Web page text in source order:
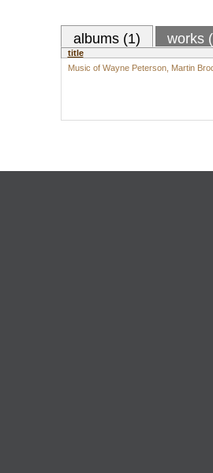
albums (1) works
title
Music of Wayne Peterson, Martin